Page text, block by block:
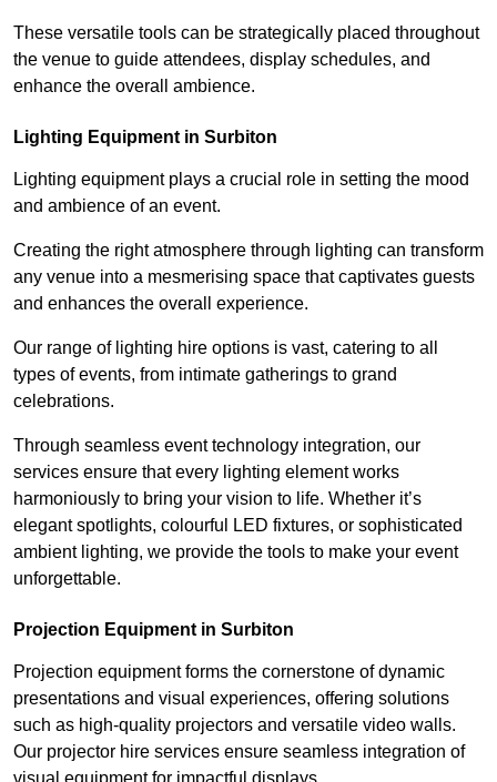
These versatile tools can be strategically placed throughout
the venue to guide attendees, display schedules, and
enhance the overall ambience.
Lighting Equipment in Surbiton
Lighting equipment plays a crucial role in setting the mood
and ambience of an event.
Creating the right atmosphere through lighting can transform
any venue into a mesmerising space that captivates guests
and enhances the overall experience.
Our range of lighting hire options is vast, catering to all
types of events, from intimate gatherings to grand
celebrations.
Through seamless event technology integration, our
services ensure that every lighting element works
harmoniously to bring your vision to life. Whether it’s
elegant spotlights, colourful LED fixtures, or sophisticated
ambient lighting, we provide the tools to make your event
unforgettable.
Projection Equipment in Surbiton
Projection equipment forms the cornerstone of dynamic
presentations and visual experiences, offering solutions
such as high-quality projectors and versatile video walls.
Our projector hire services ensure seamless integration of